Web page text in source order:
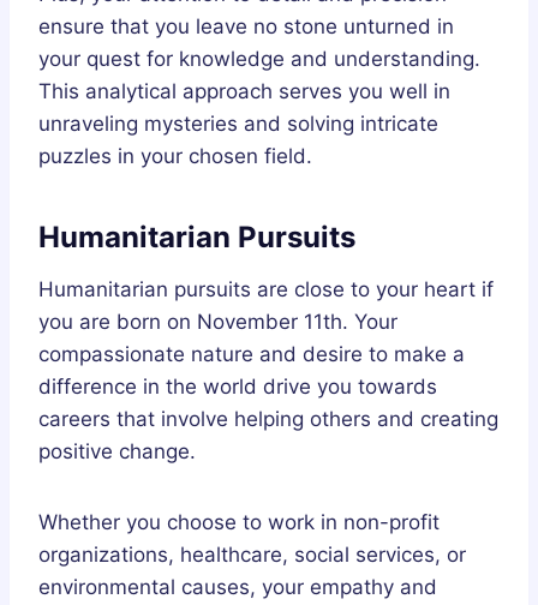
ensure that you leave no stone unturned in
your quest for knowledge and understanding.
This analytical approach serves you well in
unraveling mysteries and solving intricate
puzzles in your chosen field.
Humanitarian Pursuits
Humanitarian pursuits are close to your heart if
you are born on November 11th. Your
compassionate nature and desire to make a
difference in the world drive you towards
careers that involve helping others and creating
positive change.
Whether you choose to work in non-profit
organizations, healthcare, social services, or
environmental causes, your empathy and